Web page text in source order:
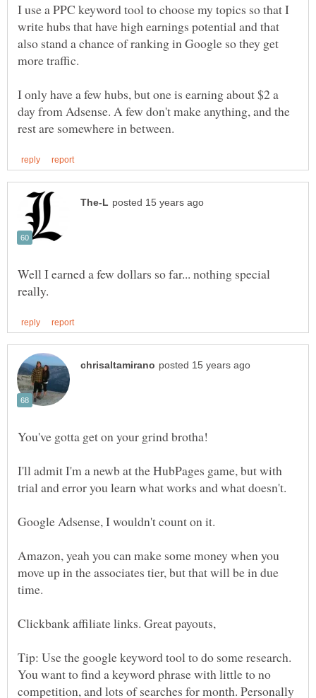
I use a PPC keyword tool to choose my topics so that I
write hubs that have high earnings potential and that
also stand a chance of ranking in Google so they get
I only have a few hubs, but one is earning about $2 a
day from Adsense. A few don't make anything, and the
Well I earned a few dollars so far... nothing special
I'll admit I'm a newb at the HubPages game, but with
trial and error you learn what works and what doesn't.
Google Adsense, I wouldn't count on it.
Amazon, yeah you can make some money when you
move up in the associates tier, but that will be in due
Tip: Use the google keyword tool to do some research.
You want to find a keyword phrase with little to no
competition, and lots of searches for month. Personally